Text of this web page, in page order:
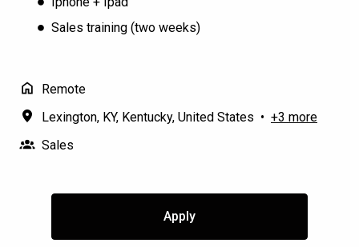
Sales training (two weeks)
Remote
Lexington, KY, Kentucky, United States • +3 more
Sales
Apply